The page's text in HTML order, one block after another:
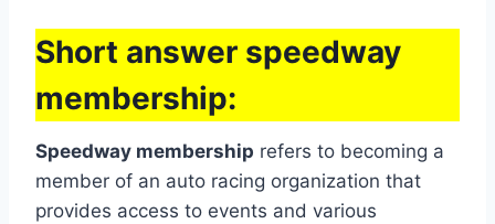
Short answer speedway
membership:
Speedway membership refers to becoming a
member of an auto racing organization that
provides access to events and various